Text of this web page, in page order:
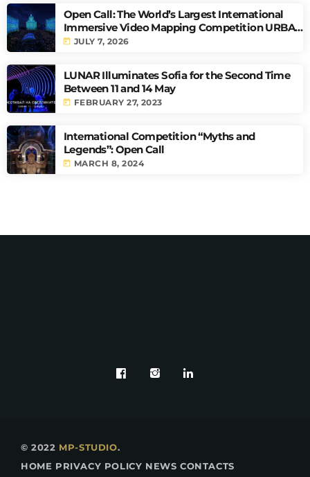
Open Call: The World’s Largest International
Immersive Video Mapping Competition URBAN
PULSE
today JULY 7, 2026
LUNAR Illuminates Sofia for the Second Time
Between 11 and 14 May
today FEBRUARY 27, 2023
International Competition “Myths and
Legends”: Open Call
today MARCH 8, 2024
© 2022 MP-STUDIO.
HOME PRIVACY POLICY NEWS CONTACTS